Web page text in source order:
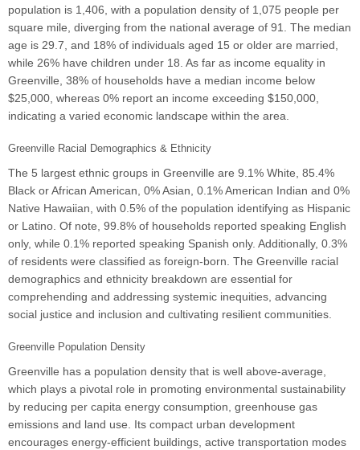
population is 1,406, with a population density of 1,075 people per
square mile, diverging from the national average of 91. The median
age is 29.7, and 18% of individuals aged 15 or older are married,
while 26% have children under 18. As far as income equality in
Greenville, 38% of households have a median income below
$25,000, whereas 0% report an income exceeding $150,000,
indicating a varied economic landscape within the area.
Greenville Racial Demographics & Ethnicity
The 5 largest ethnic groups in Greenville are 9.1% White, 85.4%
Black or African American, 0% Asian, 0.1% American Indian and 0%
Native Hawaiian, with 0.5% of the population identifying as Hispanic
or Latino. Of note, 99.8% of households reported speaking English
only, while 0.1% reported speaking Spanish only. Additionally, 0.3%
of residents were classified as foreign-born. The Greenville racial
demographics and ethnicity breakdown are essential for
comprehending and addressing systemic inequities, advancing
social justice and inclusion and cultivating resilient communities.
Greenville Population Density
Greenville has a population density that is well above-average,
which plays a pivotal role in promoting environmental sustainability
by reducing per capita energy consumption, greenhouse gas
emissions and land use. Its compact urban development
encourages energy-efficient buildings, active transportation modes